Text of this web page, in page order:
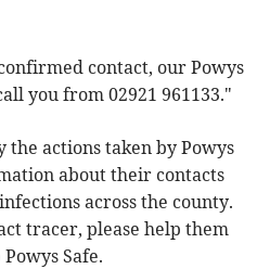
contact, our Powys
you from 02921 961133."
the actions taken by Powys
about their contacts
across the county.
tracer, please help them
Safe.